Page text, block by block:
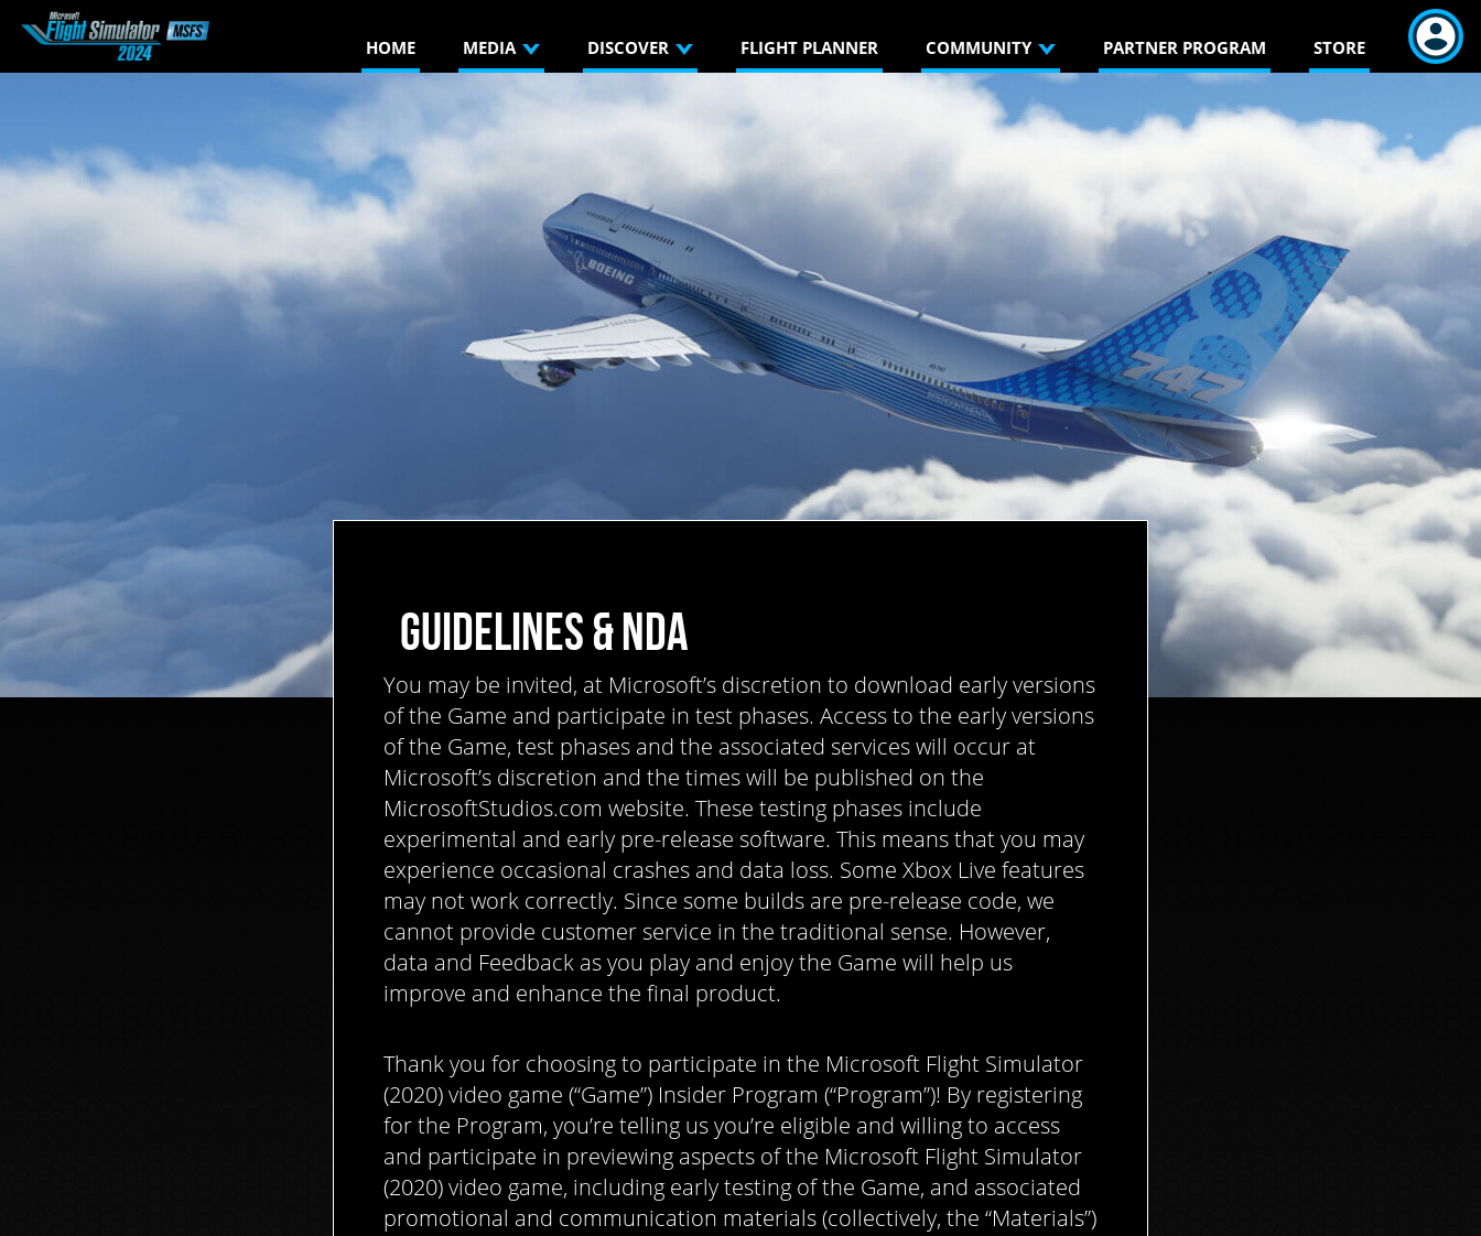
HOME MEDIA DISCOVER FLIGHT PLANNER COMMUNITY PARTNER PROGRAM STORE
GUIDELINES & NDA
You may be invited, at Microsoft’s discretion to download early versions
of the Game and participate in test phases. Access to the early versions
of the Game, test phases and the associated services will occur at
Microsoft’s discretion and the times will be published on the
MicrosoftStudios.com website. These testing phases include
experimental and early pre-release software. This means that you may
experience occasional crashes and data loss. Some Xbox Live features
may not work correctly. Since some builds are pre-release code, we
cannot provide customer service in the traditional sense. However,
data and Feedback as you play and enjoy the Game will help us
improve and enhance the final product.
Thank you for choosing to participate in the Microsoft Flight Simulator
(2020) video game (“Game”) Insider Program (“Program”)! By registering
for the Program, you’re telling us you’re eligible and willing to access
and participate in previewing aspects of the Microsoft Flight Simulator
(2020) video game, including early testing of the Game, and associated
promotional and communication materials (collectively, the “Materials”)